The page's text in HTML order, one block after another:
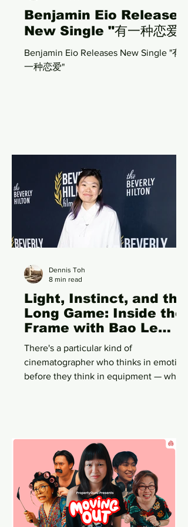
Benjamin Eio Releases
New Single "有一种恋爱"
Benjamin Eio Releases New Single "有
一种恋爱"
Light, Instinct, and the
Long Game: Inside the
Frame with Bao Le
Cheok
There's a particular kind of
cinematographer who thinks in emotion
before they think in equipment — who
comedy shot on 35mm film, and she
won't start with the Panavision
Millennium XL2 or the Kodak stock.
She'll start with the feeling the frame
needed to hold.
Dennis Toh
8 min read